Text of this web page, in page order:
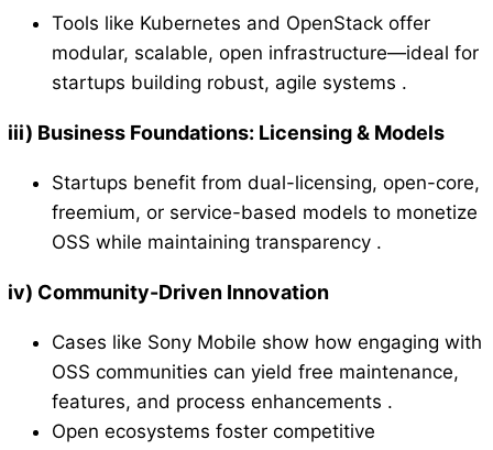
Tools like Kubernetes and OpenStack offer
modular, scalable, open infrastructure—ideal for
startups building robust, agile systems .
iii) Business Foundations: Licensing & Models
Startups benefit from dual-licensing, open-core,
freemium, or service-based models to monetize
OSS while maintaining transparency .
iv) Community-Driven Innovation
Cases like Sony Mobile show how engaging with
OSS communities can yield free maintenance,
features, and process enhancements .
Open ecosystems foster competitive